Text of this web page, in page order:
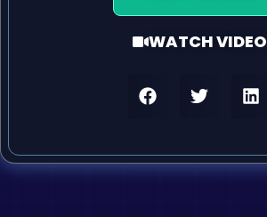
WATCH VIDEO